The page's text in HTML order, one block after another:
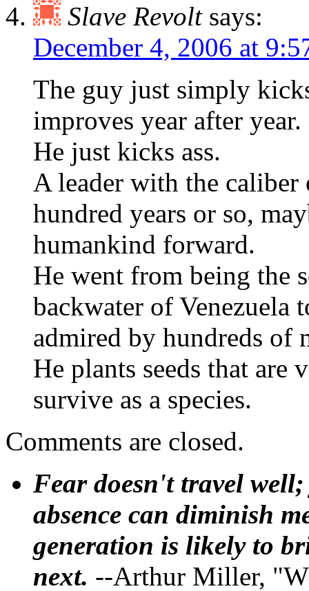
Slave Revolt says:
December 4, 2006 at
The guy just simply
improves year after year.
He just kicks ass.
A leader with the caliber
hundred years or so,
humankind forward.
He went from being the
backwater of Venezuela
admired by hundreds of
He plants seeds that
survive as a species.
Comments are closed.
Fear doesn't travel
absence can diminish
generation is likely to
next. --Arthur Miller,